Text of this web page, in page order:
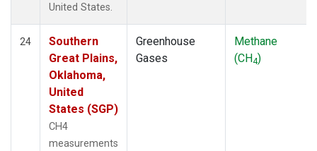
United States.
24
Southern
Great Plains,
Oklahoma,
United
States (SGP)
CH4
measurements
Greenhouse
Gases
Methane
(CH4)